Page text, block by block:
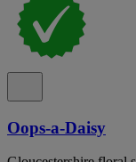
Oops-a-Daisy